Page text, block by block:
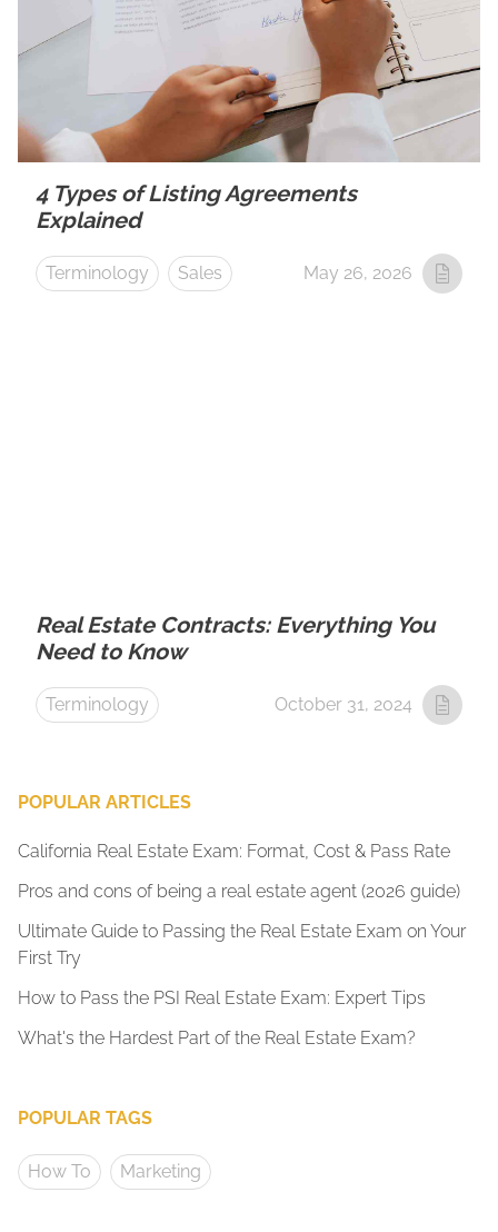
4 Types of Listing Agreements
Explained
Terminology Sales May 26, 2026
Real Estate Contracts: Everything You
Need to Know
Terminology October 31, 2024
POPULAR ARTICLES
California Real Estate Exam: Format, Cost & Pass Rate
Pros and cons of being a real estate agent (2026 guide)
Ultimate Guide to Passing the Real Estate Exam on Your
First Try
How to Pass the PSI Real Estate Exam: Expert Tips
What's the Hardest Part of the Real Estate Exam?
POPULAR TAGS
How To Marketing